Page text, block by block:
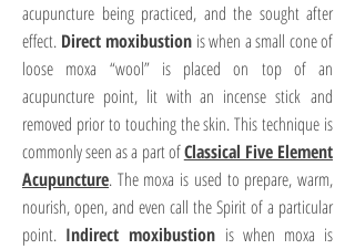
acupuncture being practiced, and the sought after
effect. Direct moxibustion is when a small cone of
loose moxa “wool” is placed on top of an
acupuncture point, lit with an incense stick and
removed prior to touching the skin. This technique is
commonly seen as a part ofClassical Five Element
Acupuncture. The moxa is used to prepare, warm,
nourish, open, and even call the Spirit of a particular
point. Indirect moxibustion is when moxa is